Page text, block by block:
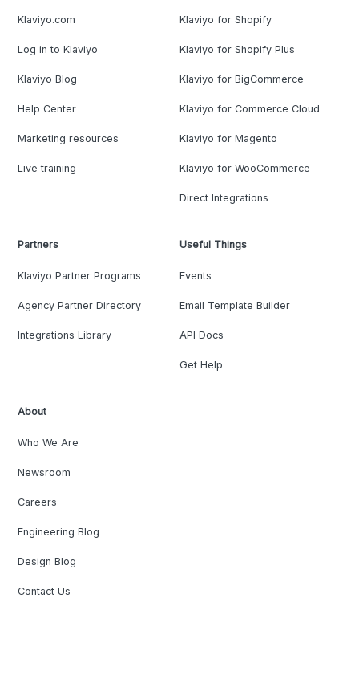
Klaviyo.com
Log in to Klaviyo
Klaviyo Blog
Help Center
Marketing resources
Live training
Klaviyo for Shopify
Klaviyo for Shopify Plus
Klaviyo for BigCommerce
Klaviyo for Commerce Cloud
Klaviyo for Magento
Klaviyo for WooCommerce
Direct Integrations
Partners
Klaviyo Partner Programs
Agency Partner Directory
Integrations Library
Useful Things
Events
Email Template Builder
API Docs
Get Help
About
Who We Are
Newsroom
Careers
Engineering Blog
Design Blog
Contact Us